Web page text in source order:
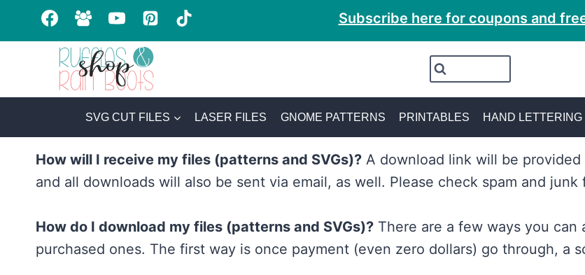
Subscribe here for coupons and
SVG CUT FILES LASER FILES GNOME PATTERNS PRINTABLES HAND LETTERING
How will I receive my files (patterns and SVGs)? A download link will be
and all downloads will also be sent via email, as well. Please check spam and junk
How do I download my files (patterns and SVGs)? There are a few ways you
purchased ones. The first way is once payment (even zero dollars) go through, a